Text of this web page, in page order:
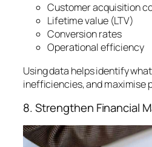
Customer acquisition
Lifetime value (LTV)
Conversion rates
Operational efficiency
Using data helps identify
inefficiencies, and maximise
8. Strengthen Financial